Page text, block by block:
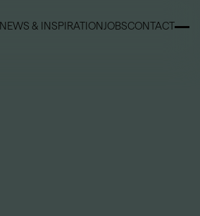
NEWS & INSPIRATION JOBSCONTACT